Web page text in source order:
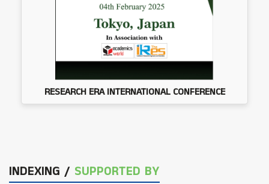
RESEARCH ERA INTERNATIONAL CONFERENCE
INDEXING / SUPPORTED BY